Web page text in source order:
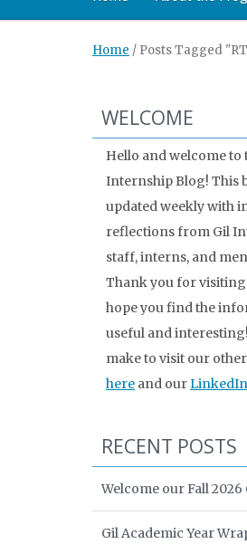
Home / Posts Tagged
WELCOME
Hello and welcome to
Internship Blog! This
updated weekly with
reflections from Gil
staff, interns, and
Thank you for
hope you find the
useful and
make to visit our
here and our
RECENT POSTS
Welcome our Fall
Gil Academic Year